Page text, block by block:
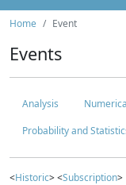
Home Event
Events
Analysis
Probability and
<Historic> <Subscription>